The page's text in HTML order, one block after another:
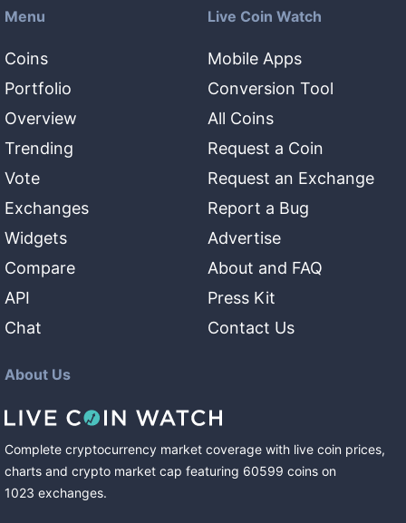
Menu
Coins
Portfolio
Overview
Trending
Vote
Exchanges
Widgets
Compare
API
Chat
Live Coin Watch
Mobile Apps
Conversion Tool
All Coins
Request a Coin
Request an Exchange
Report a Bug
Advertise
About and FAQ
Press Kit
Contact Us
About Us
Complete cryptocurrency market coverage with live coin prices,
charts and crypto market cap featuring 60599 coins on
1023 exchanges.